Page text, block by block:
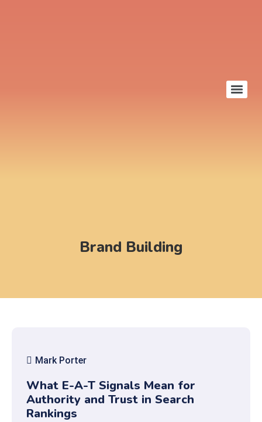
Brand Building
Mark Porter
What E-A-T Signals Mean for
Authority and Trust in Search
Rankings